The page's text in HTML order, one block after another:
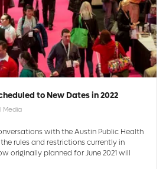
to New Dates in 2022
Media
with the Austin Public Health
rules and restrictions currently in
originally planned for June 2021 will